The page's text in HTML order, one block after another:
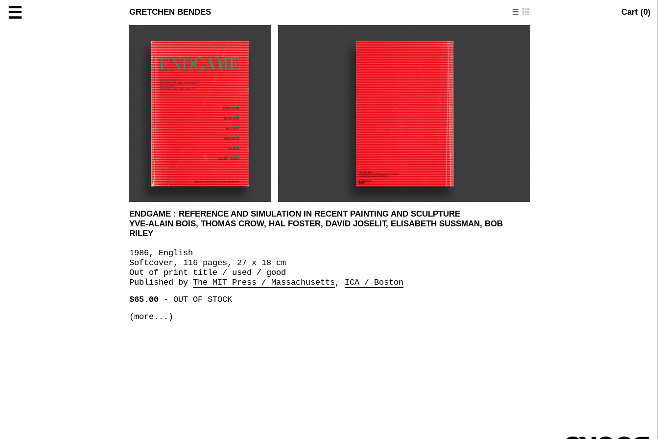
☰ Cart (0)
GRETCHEN BENDES
ENDGAME : REFERENCE AND SIMULATION IN RECENT PAINTING AND SCULPTURE
YVE-ALAIN BOIS, THOMAS CROW, HAL FOSTER, DAVID JOSELIT, ELISABETH SUSSMAN, BOB
RILEY
1986, English
Softcover, 116 pages, 27 x 18 cm
Out of print title / used / good
Published by The MIT Press / Massachusetts
ICA / Boston
$65.00- OUT OF STOCK
(more...)